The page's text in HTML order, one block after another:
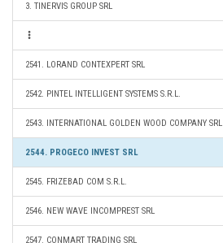
3. TINERVIS GROUP SRL
2541. LORAND CONTEXPERT SRL
2542. PINTEL INTELLIGENT SYSTEMS S.R.L.
2543. INTERNATIONAL GOLDEN WOOD COMPANY SRL
2544. PROGECO INVEST SRL
2545. FRIZEBAD COM S.R.L.
2546. NEW WAVE INCOMPREST SRL
2547. CONMART TRADING SRL